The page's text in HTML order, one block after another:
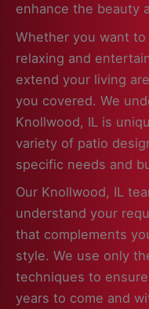
enhance the beauty
Whether you want
relaxing and
extend your living
you covered. We
Knollwood, IL is
variety of patio
specific needs and
Our Knollwood, IL
understand your
that complements
style. We use only
techniques to
years to come and